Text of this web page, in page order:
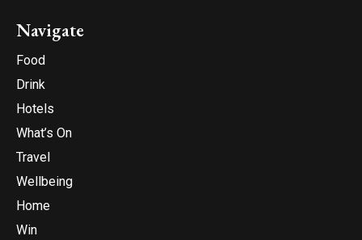
Navigate
Food
Drink
Hotels
What’s On
Travel
Wellbeing
Home
Win